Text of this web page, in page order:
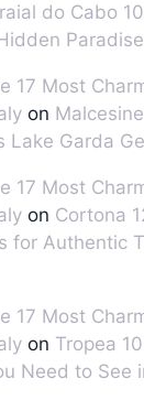
do Cabo
Hidden Paradise
17 Most
on
Lake Garda
17 Most
on Cortona
for Authentic
17 Most
on Tropea
Need to See